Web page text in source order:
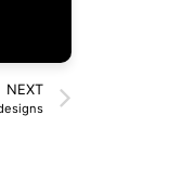
NEXT